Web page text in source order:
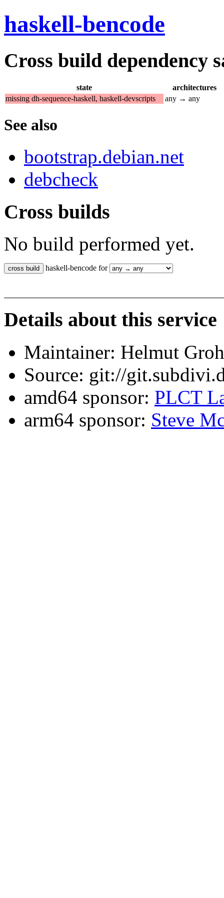
haskell-bencode
Cross build dependency
state
architectures
missing dh-sequence-haskell, haskell-devscripts
any → any
See also
bootstrap.debian.net
debcheck
Cross builds
No build performed yet.
haskell-bencode for
Details about this service
Maintainer: Helmut
Source: git://
amd64 sponsor: PLCT
arm64 sponsor: Steve